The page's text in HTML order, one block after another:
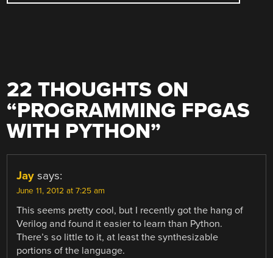
22 THOUGHTS ON
“PROGRAMMING FPGAS
WITH PYTHON”
Jay says:
June 11, 2012 at 7:25 am
This seems pretty cool, but I recently got the hang of
Verilog and found it easier to learn than Python.
There’s so little to it, at least the synthesizable
portions of the language.